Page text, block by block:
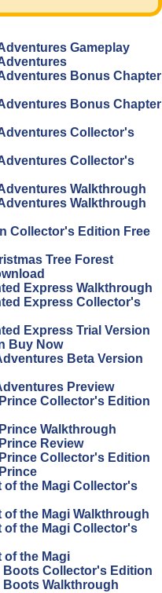
Gameplay
Bonus Chapter
Bonus Chapter
Collector's
Collector's
Walkthrough
Walkthrough
Collector's Edition Free
Tree Forest
Express Walkthrough
Express Collector's
Express Trial Version
Buy Now
Beta Version
Preview
Collector's Edition
Walkthrough
Review
Collector's Edition
of the Magi Collector's
the Magi Walkthrough
of the Magi Collector's
of the Magi
Collector's Edition
Walkthrough